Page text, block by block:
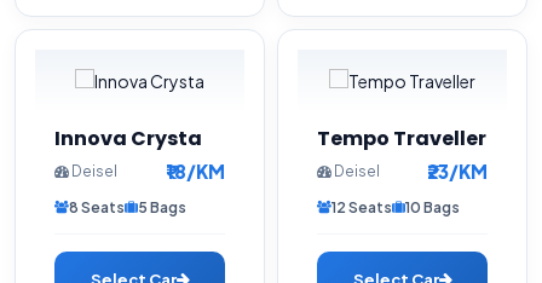
Innova Crysta
Deisel ₹18/KM
8 Seats 5 Bags
Tempo Traveller
Deisel ₹23/KM
12 Seats 10 Bags